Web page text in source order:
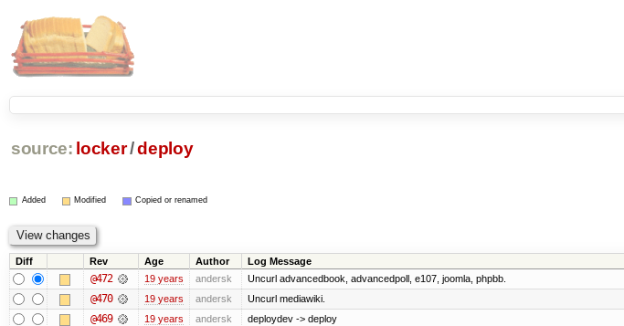
source: locker/deploy
Added Modified Copied or renamed
Diff Rev Age Author Log Message
@472 19 years andersk Uncurl advancedbook, advancedpoll, e107, joomla, phpbb.
@470 19 years andersk Uncurl mediawiki.
@469 19 years andersk deploydev -> deploy